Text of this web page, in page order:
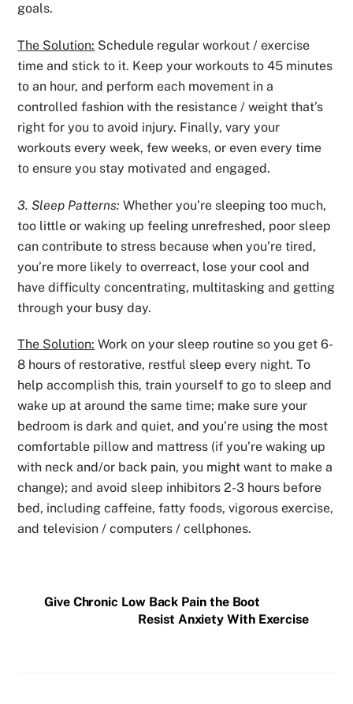
goals.
The Solution: Schedule regular workout / exercise
time and stick to it. Keep your workouts to 45 minutes
to an hour, and perform each movement in a
controlled fashion with the resistance / weight that’s
right for you to avoid injury. Finally, vary your
workouts every week, few weeks, or even every time
to ensure you stay motivated and engaged.
3. Sleep Patterns: Whether you’re sleeping too much,
too little or waking up feeling unrefreshed, poor sleep
can contribute to stress because when you’re tired,
you’re more likely to overreact, lose your cool and
have difficulty concentrating, multitasking and getting
through your busy day.
The Solution: Work on your sleep routine so you get 6-
8 hours of restorative, restful sleep every night. To
help accomplish this, train yourself to go to sleep and
wake up at around the same time; make sure your
bedroom is dark and quiet, and you’re using the most
comfortable pillow and mattress (if you’re waking up
with neck and/or back pain, you might want to make a
change); and avoid sleep inhibitors 2-3 hours before
bed, including caffeine, fatty foods, vigorous exercise,
and television / computers / cellphones.
Give Chronic Low Back Pain the Boot
Resist Anxiety With Exercise